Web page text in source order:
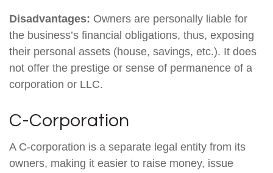
Disadvantages: Owners are personally liable for
the business’s financial obligations, thus, exposing
their personal assets (house, savings, etc.). It does
not offer the prestige or sense of permanence of a
corporation or LLC.
C-Corporation
A C-corporation is a separate legal entity from its
owners, making it easier to raise money, issue